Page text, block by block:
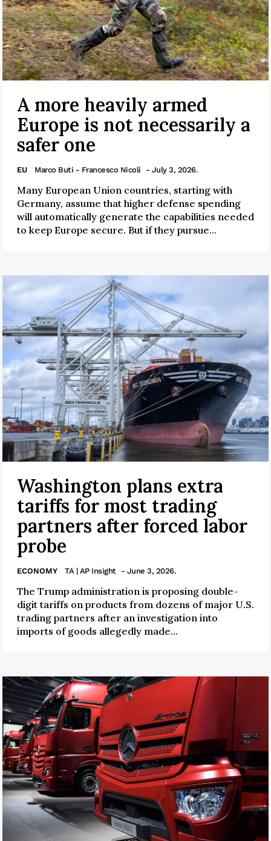
A more heavily armed
Europe is not necessarily a
safer one
EU Marco Buti - Francesco Nicoli - July 3, 2026.
Many European Union countries, starting with
Germany, assume that higher defense spending
will automatically generate the capabilities needed
to keep Europe secure. But if they pursue...
Washington plans extra
tariffs for most trading
partners after forced labor
probe
ECONOMY TA | AP Insight - June 3, 2026.
The Trump administration is proposing double-
digit tariffs on products from dozens of major U.S.
trading partners after an investigation into
imports of goods allegedly made...